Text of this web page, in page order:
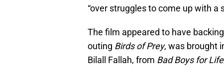
“over struggles to come up with a
The film appeared to have
outing Birds of Prey, was brought
Bilall Fallah, from Bad Boys for Life